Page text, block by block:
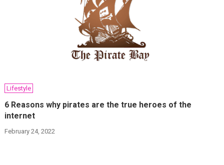
Lifestyle
6 Reasons why pirates are the true heroes of the
internet
February 24, 2022